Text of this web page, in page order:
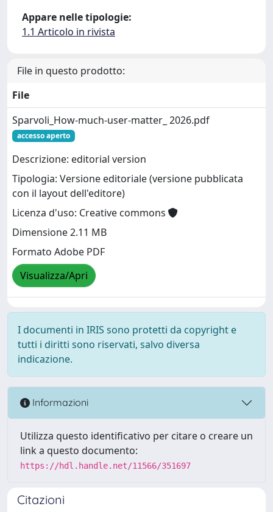
Appare nelle tipologie:
1.1 Articolo in rivista
File in questo prodotto:
File
Sparvoli_How-much-user-matter_ 2026.pdf
accesso aperto
Descrizione: editorial version
Tipologia: Versione editoriale (versione pubblicata
con il layout dell'editore)
Licenza d'uso: Creative commons
Dimensione 2.11 MB
Formato Adobe PDF
Visualizza/Apri
I documenti in IRIS sono protetti da copyright e
tutti i diritti sono riservati, salvo diversa
indicazione.
Informazioni
Utilizza questo identificativo per citare o creare un
link a questo documento:
https://hdl.handle.net/11566/351697
Citazioni